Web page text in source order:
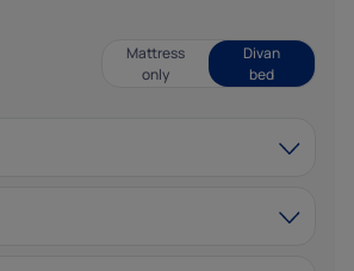
Mattress
only
Divan
bed